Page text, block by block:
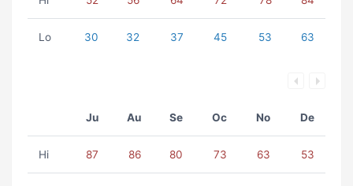
Lo 30 32 37 45 53 63
Ju Au Se Oc No De
Hi 87 86 80 73 63 53